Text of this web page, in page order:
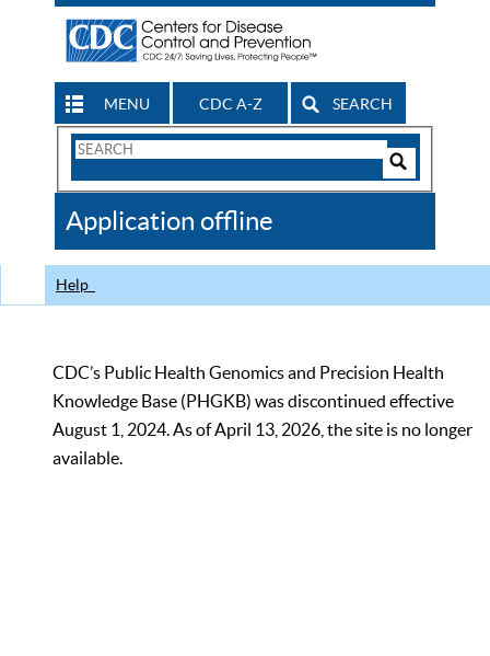
MENU CDC A-Z SEARCH
Search
CDC
Application offline
Help
CDC’s Public Health Genomics and Precision Health
Knowledge Base (PHGKB) was discontinued effective
August 1, 2024. As of April 13, 2026, the site is no longer
available.